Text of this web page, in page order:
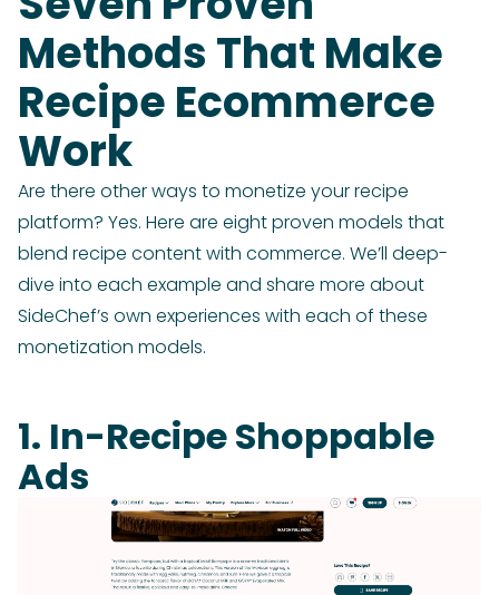
Methods That Make
Recipe Ecommerce
Work
Are there other ways to monetize your recipe
platform? Yes. Here are eight proven models that
blend recipe content with commerce. We’ll deep-
dive into each example and share more about
SideChef’s own experiences with each of these
monetization models.
1. In-Recipe Shoppable
Ads